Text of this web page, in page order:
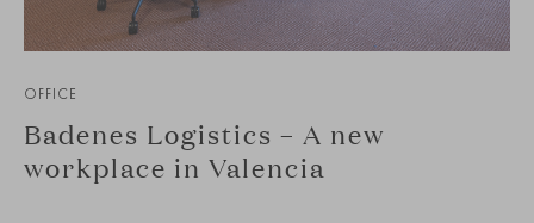
OFFICE
Badenes Logistics – A new
workplace in Valencia